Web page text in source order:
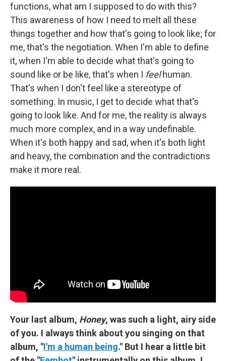
functions, what am I supposed to do with this?
This awareness of how I need to melt all these
things together and how that's going to look like; for
me, that's the negotiation. When I'm able to define
it, when I'm able to decide what that's going to
sound like or be like, that's when I feelhuman.
That's when I don't feel like a stereotype of
something. In music, I get to decide what that's
going to look like. And for me, the reality is always
much more complex, and in a way undefinable.
When it's both happy and sad, when it's both light
and heavy, the combination and the contradictions
make it more real.
Your last album, Honey, was such a light, airy side
of you. I always think about you singing on that
album, "I'm a human being." But I hear a little bit